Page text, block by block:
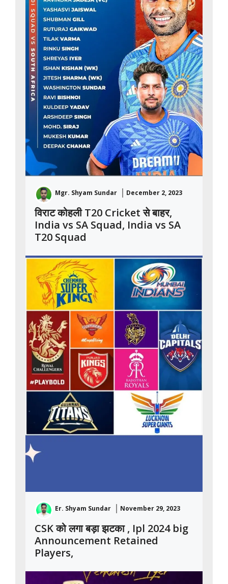
Mgr. Shyam Sundar December 2, 2023
विराट कोहली T20 Cricket से बाहर,
India vs SA Squad, India vs SA
T20 Squad
Er. Shyam Sundar November 29, 2023
CSK को लगा बड़ा झटका , Ipl 2024 big
Announcement Retained
Players,